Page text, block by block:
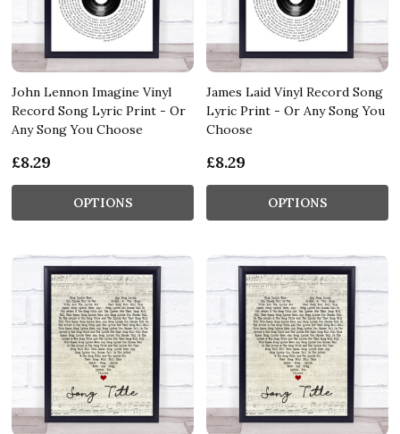
John Lennon Imagine Vinyl
Record Song Lyric Print - Or
Any Song You Choose
£8.29
OPTIONS
James Laid Vinyl Record Song
Lyric Print - Or Any Song You
Choose
£8.29
OPTIONS